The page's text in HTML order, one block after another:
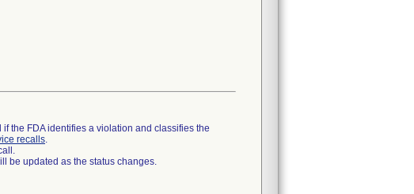
the FDA identifies a violation and classifies the
recalls.
be updated as the status changes.